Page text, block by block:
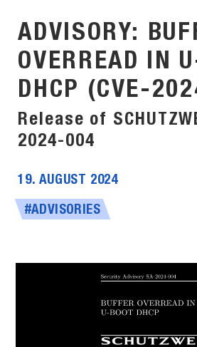
ADVISORY:
OVERREAD IN
DHCP (CVE-
Release of
2024-004
19. AUGUST 2024
#ADVISORIES